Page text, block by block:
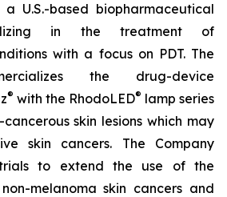
U.S.-based biopharmaceutical
in the treatment of
with a focus on PDT. The
the drug-device
® with the RhodoLED® lamp series
skin lesions which may
skin cancers. The Company
to extend the use of the
melanoma skin cancers and